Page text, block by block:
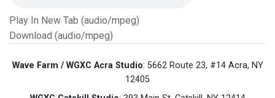
Play In New Tab (audio/mpeg)
Download (audio/mpeg)
Wave Farm / WGXC Acra Studio: 5662 Route 23, #14 Acra, NY
12405